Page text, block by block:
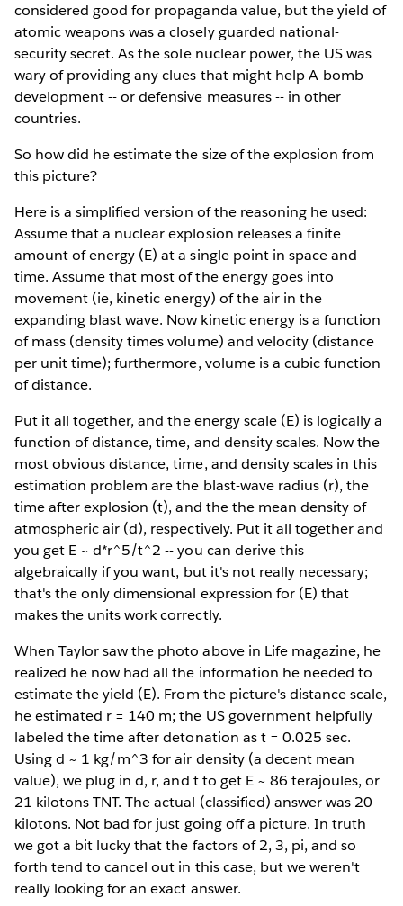
considered good for propaganda value, but the yield of
atomic weapons was a closely guarded national-
security secret. As the sole nuclear power, the US was
wary of providing any clues that might help A-bomb
development -- or defensive measures -- in other
countries.
So how did he estimate the size of the explosion from
this picture?
Here is a simplified version of the reasoning he used:
Assume that a nuclear explosion releases a finite
amount of energy (E) at a single point in space and
time. Assume that most of the energy goes into
movement (ie, kinetic energy) of the air in the
expanding blast wave. Now kinetic energy is a function
of mass (density times volume) and velocity (distance
per unit time); furthermore, volume is a cubic function
of distance.
Put it all together, and the energy scale (E) is logically a
function of distance, time, and density scales. Now the
most obvious distance, time, and density scales in this
estimation problem are the blast-wave radius (r), the
time after explosion (t), and the the mean density of
atmospheric air (d), respectively. Put it all together and
you get E ~ d*r^5/t^2 -- you can derive this
algebraically if you want, but it's not really necessary;
that's the only dimensional expression for (E) that
makes the units work correctly.
When Taylor saw the photo above in Life magazine, he
realized he now had all the information he needed to
estimate the yield (E). From the picture's distance scale,
he estimated r = 140 m; the US government helpfully
labeled the time after detonation as t = 0.025 sec.
Using d ~ 1 kg/m^3 for air density (a decent mean
value), we plug in d, r, and t to get E ~ 86 terajoules, or
21 kilotons TNT. The actual (classified) answer was 20
kilotons. Not bad for just going off a picture. In truth
we got a bit lucky that the factors of 2, 3, pi, and so
forth tend to cancel out in this case, but we weren't
really looking for an exact answer.